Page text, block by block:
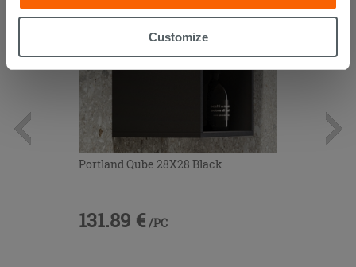
button. Consent may be expressed by clicking on the
“Accept all” button. Clicking on the 'X' button will allow
cookies only. See ourcookie policyfor more
Customize
Portland Qube 28X28 Black
131.89 € /PC